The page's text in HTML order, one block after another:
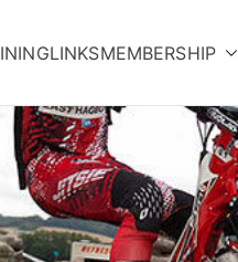
LINKSMEMBERSHIP